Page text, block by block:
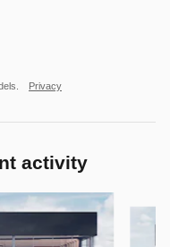
Privacy
activity